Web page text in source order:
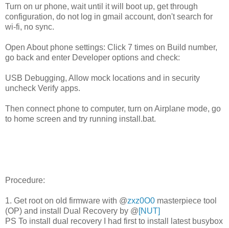
Turn on ur phone, wait until it will boot up, get through
configuration, do not log in gmail account, don't search for
wi-fi, no sync.
Open About phone settings: Click 7 times on Build number,
go back and enter Developer options and check:
USB Debugging, Allow mock locations and in security
uncheck Verify apps.
Then connect phone to computer, turn on Airplane mode, go
to home screen and try running install.bat.
Procedure:
1. Get root on old firmware with @zxz0O0 masterpiece tool
(OP) and install Dual Recovery by @[NUT]
PS To install dual recovery I had first to install latest busybox